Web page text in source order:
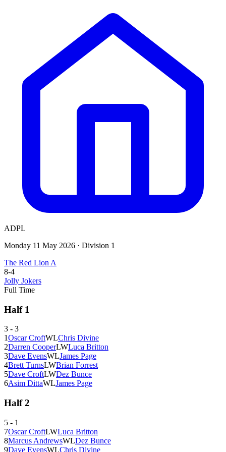
ADPL
Monday 11 May 2026 · Division 1
The Red Lion A
8-4
Jolly Jokers
Full Time
Half 1
3 - 3
1Oscar CroftWLChris Divine
2Darren CooperLWLuca Britton
3Dave EvensWLJames Page
4Brett TurnsLWBrian Forrest
5Dave CroftLWDez Bunce
6Asim DittaWLJames Page
Half2
5 - 1
7Oscar CroftLWLuca Britton
8Marcus AndrewsWLDez Bunce
9Dave EvensWLChris Divine